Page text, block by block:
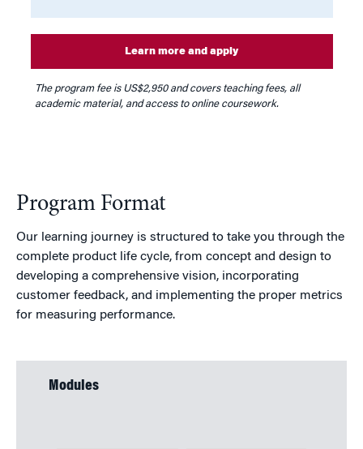
Learn more and apply
The program fee is US$2,950and covers teaching fees, all
academic material, and access to online coursework.
Program Format
Our learning journey is structured to take you through the
complete product life cycle, from concept and design to
developing a comprehensive vision, incorporating
customer feedback, and implementing the proper metrics
for measuring performance.
Modules